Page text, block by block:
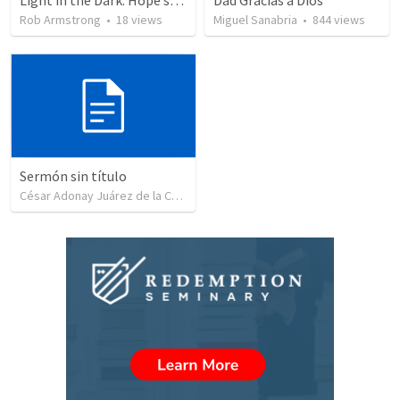
Rob Armstrong • 18 views Miguel Sanabria • 844views
Sermón sin título
César Adonay Juárez de la Cruz